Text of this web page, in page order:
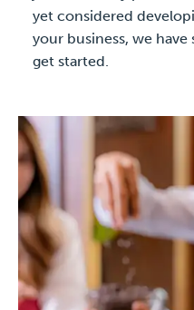
yet considered
your business, we
get started.